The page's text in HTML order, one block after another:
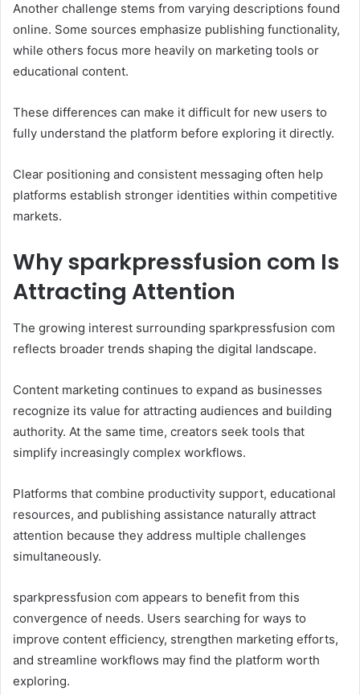
Another challenge stems from varying descriptions found
online. Some sources emphasize publishing functionality,
while others focus more heavily on marketing tools or
educational content.
These differences can make it difficult for new users to
fully understand the platform before exploring it directly.
Clear positioning and consistent messaging often help
platforms establish stronger identities within competitive
markets.
Why sparkpressfusion com Is
Attracting Attention
The growing interest surrounding sparkpressfusion com
reflects broader trends shaping the digital landscape.
Content marketing continues to expand as businesses
recognize its value for attracting audiences and building
authority. At the same time, creators seek tools that
simplify increasingly complex workflows.
Platforms that combine productivity support, educational
resources, and publishing assistance naturally attract
attention because they address multiple challenges
simultaneously.
sparkpressfusion com appears to benefit from this
convergence of needs. Users searching for ways to
improve content efficiency, strengthen marketing efforts,
and streamline workflows may find the platform worth
exploring.